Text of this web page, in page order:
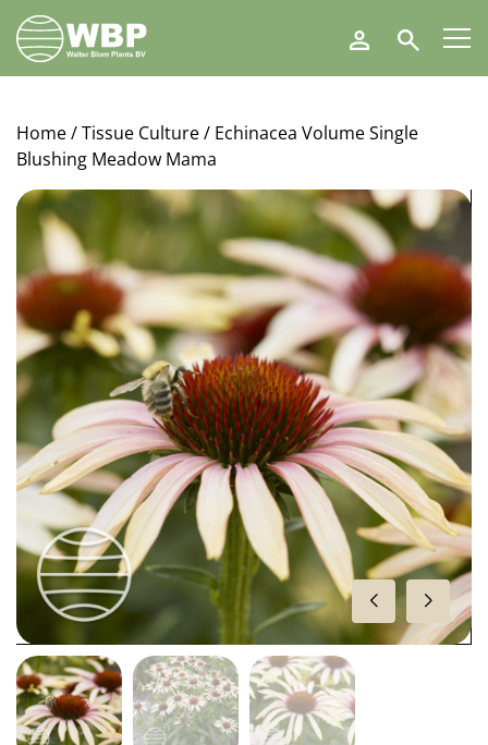
Walter
Blom
Plants
Search
Home/Tissue Culture/ Echinacea Volume Single
Blushing Meadow Mama